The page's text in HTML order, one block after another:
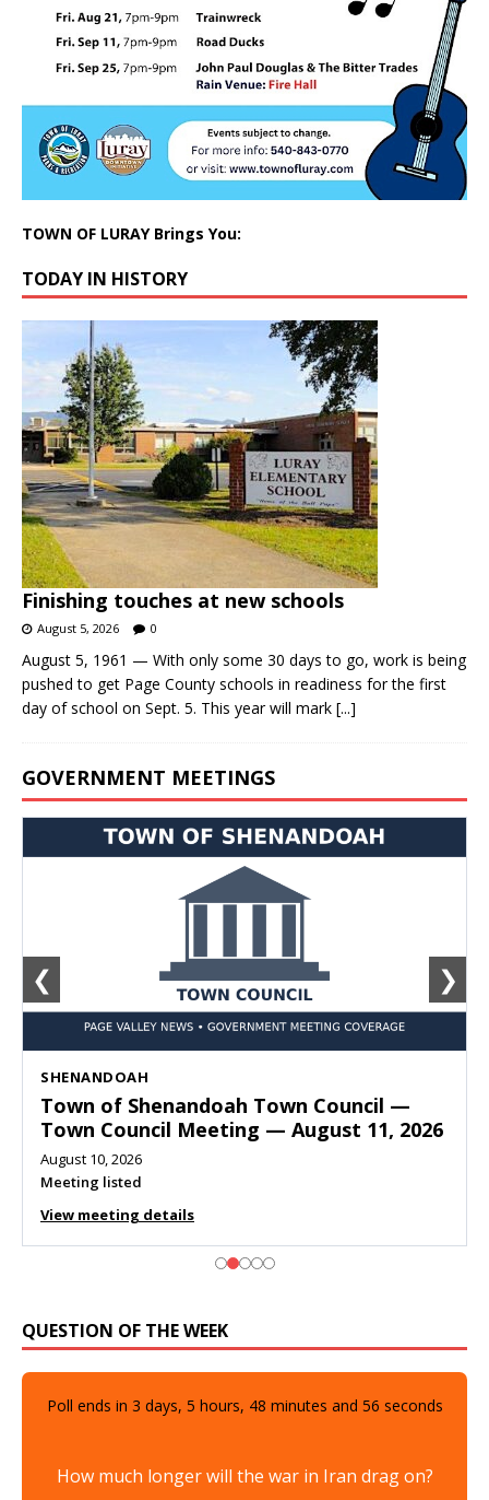
TOWN OF LURAY Brings You:
TODAY IN HISTORY
Finishing touches at new schools
August 5, 2026 0
August 5, 1961 — With only some 30 days to go, work is being
pushed to get Page County schools in readiness for the first
day of school on Sept. 5. This year will mark [...]
GOVERNMENT MEETINGS
SHENANDOAH
Town of Shenandoah Town Council —
Town Council Meeting — August 11, 2026
August 10, 2026
Meeting listed
View meeting details
❮ ❯
QUESTION OF THE WEEK
Poll ends in 3 days, 5 hours, 48 minutes and 54 seconds
How much longer will the war in Iran drag on?